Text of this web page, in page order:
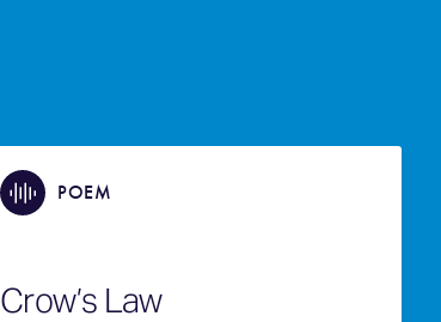
POEM
Crow’s Law